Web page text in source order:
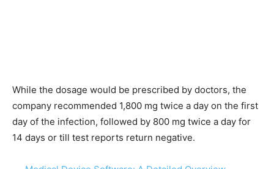
While the dosage would be prescribed by doctors, the
company recommended 1,800 mg twice a day on the first
day of the infection, followed by 800 mg twice a day for
14 days or till test reports return negative.